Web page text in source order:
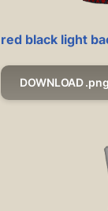
red black light
DOWNLOAD .png